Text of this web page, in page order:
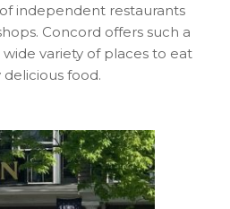
independent restaurants
Concord offers such a
variety of places to eat
delicious food.